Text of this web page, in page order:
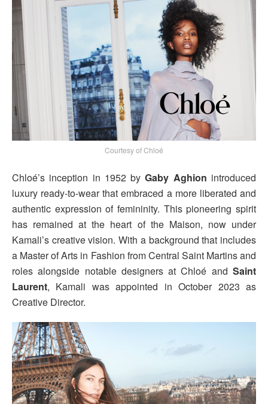
Courtesy of Chloé
Chloé’s inception in 1952 byGaby Aghion introduced
luxury ready-to-wear that embraced a more liberated and
authentic expression of femininity. This pioneering spirit
has remained at the heart of the Maison, now under
Kamali’s creative vision. With a background that includes
a Master of Arts in Fashion from Central Saint Martins and
roles alongside notable designers at Chloé and Saint
Laurent, Kamali was appointed in October 2023 as
Creative Director.